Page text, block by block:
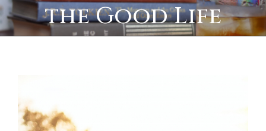
the Good Life
Larger
Image